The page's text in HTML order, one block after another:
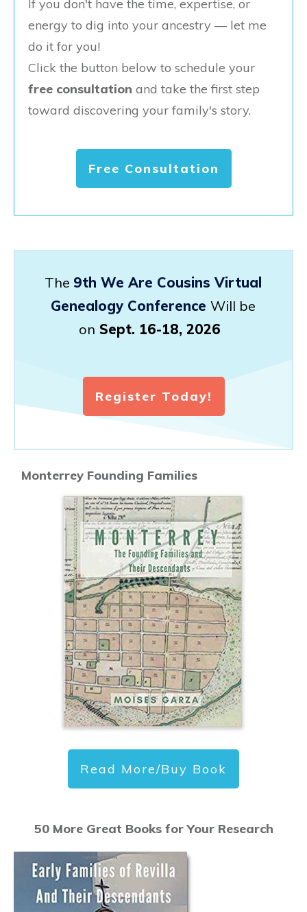
If you don't have the time, expertise, or
energy to dig into your ancestry — let me
do it for you!
Click the button below to schedule your
free consultation and take the first step
toward discovering your family's story.
Free Consultation
The 9th We Are Cousins Virtual
Genealogy Conference Will be
on Sept. 16-18, 2026
Register Today!
Monterrey Founding Families
Read More/Buy Book
50 More Great Books for Your Research